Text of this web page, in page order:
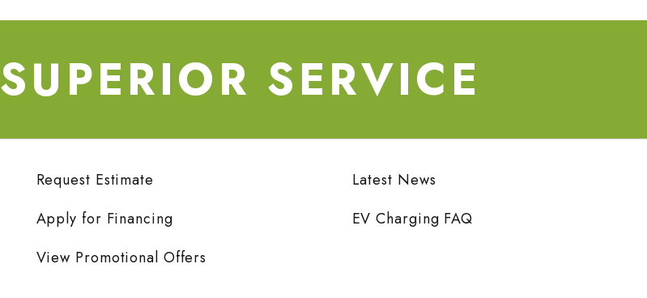
SUPERIOR SERVICE
Request Estimate
Apply for Financing
View Promotional Offers
Latest News
EV Charging FAQ